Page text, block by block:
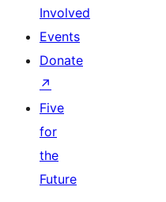
Involved
Events
Donate
↗
Five
for
the
Future